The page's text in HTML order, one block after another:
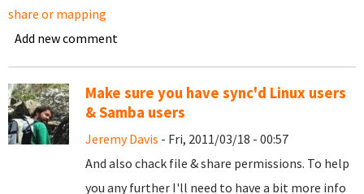
share or mapping
Add new comment
Make sure you have sync'd Linux users
& Samba users
Jeremy Davis - Fri, 2011/03/18 - 00:57
And also chack file & share permissions. To help
you any further I'll need to have a bit more info